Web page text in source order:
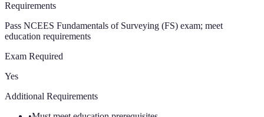
Requirements
Pass NCEES Fundamentals of Surveying (FS) exam; meet
education requirements
Exam Required
Yes
Additional Requirements